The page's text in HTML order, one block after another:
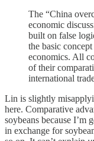
The “China
economic
built on false
the basic
economics. All
of their
international
Lin is slightly
here. Comparative
soybeans because I’m
in exchange for